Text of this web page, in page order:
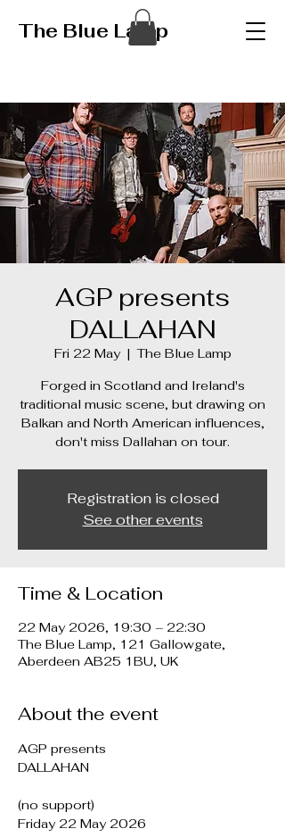
The Blue Lamp
AGP presents
DALLAHAN
Fri 22 May
  |
The Blue Lamp
Forged in Scotland and Ireland's
traditional music scene, but drawing on
Balkan and North American influences,
don't miss Dallahan on tour.
Registration is closed
See other events
Time & Location
22 May 2026, 19:30 – 22:30
The Blue Lamp, 121 Gallowgate,
Aberdeen AB25 1BU, UK
About the event
AGP presents
DALLAHAN
(no support)
Friday 22 May 2026